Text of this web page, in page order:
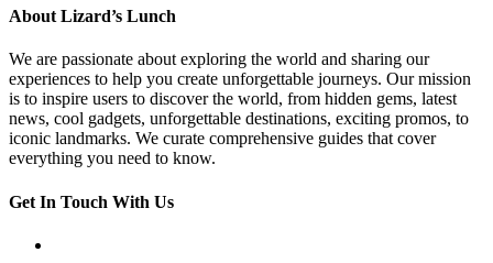
About Lizard’s Lunch
We are passionate about exploring the world and sharing our
experiences to help you create unforgettable journeys. Our mission
is to inspire users to discover the world, from hidden gems, latest
news, cool gadgets, unforgettable destinations, exciting promos, to
iconic landmarks. We curate comprehensive guides that cover
everything you need to know.
Get In Touch With Us